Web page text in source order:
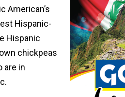
American’s
Hispanic-
Hispanic
chickpeas
are in